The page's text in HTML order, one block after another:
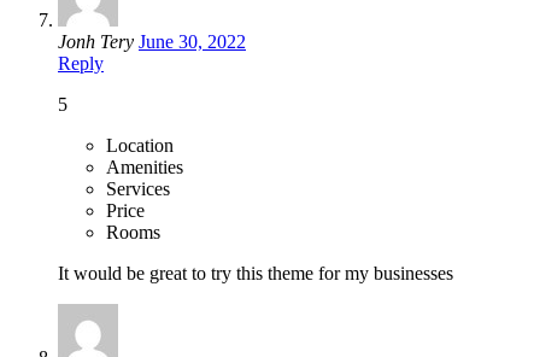
Jonh Tery June 30, 2022
Reply
5
Location
Amenities
Services
Price
Rooms
It would be great to try this theme for my businesses